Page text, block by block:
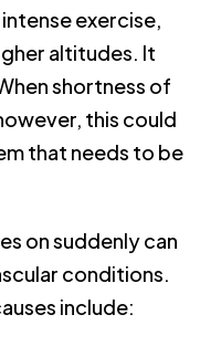
exercise,
altitudes. It
shortness of
this could
that needs to be
on suddenly can
conditions.
include: